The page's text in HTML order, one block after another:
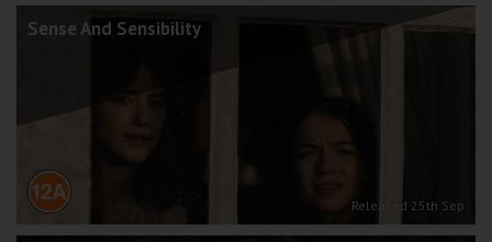
Sense And Sensibility
Released 25th Sep